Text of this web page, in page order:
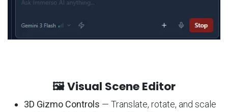
🖼️ Visual Scene Editor
3D Gizmo Controls — Translate, rotate, and scale